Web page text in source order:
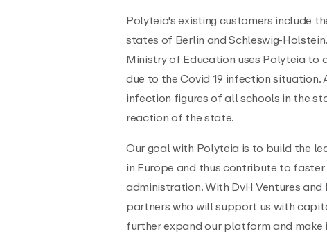
Polyteia's existing customers include
states of Berlin and Schleswig-
Ministry of Education uses Polyteia to
due to the Covid 19 infection
infection figures of all schools in the
reaction of the state.
Our goal with Polyteia is to build the
in Europe and thus contribute to
administration. With DvH Ventures
partners who will support us with
further expand our platform and